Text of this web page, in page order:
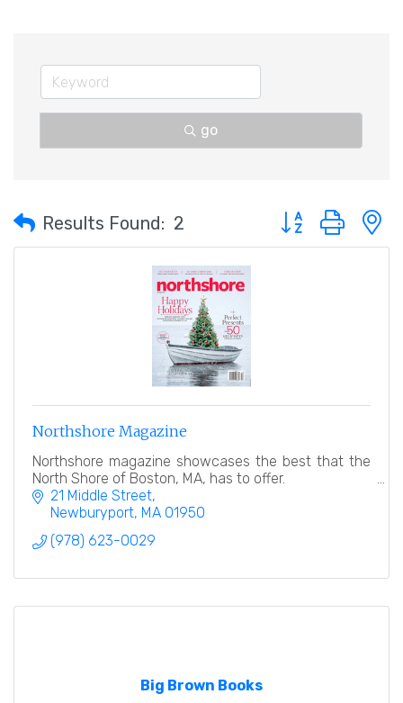
go
Results Found: 2 Button group with
Northshore Magazine
Northshore magazine showcases the best that the
North Shore of Boston, MA, has to offer.
21 Middle Street
Newburyport MA 01950
(978) 623-0029
Big Brown Books